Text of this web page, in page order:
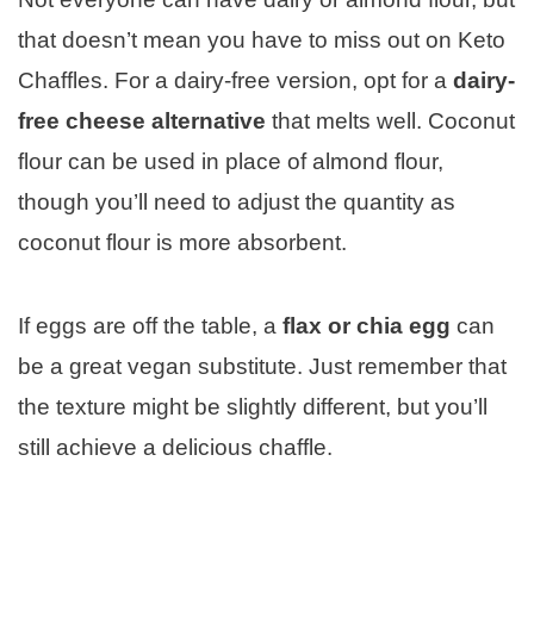
that doesn’t mean you have to miss out on Keto
Chaffles. For a dairy-free version, opt for a dairy-
free cheese alternative that melts well. Coconut
flour can be used in place of almond flour,
though you’ll need to adjust the quantity as
coconut flour is more absorbent.
If eggs are off the table, a flax or chia egg can
be a great vegan substitute. Just remember that
the texture might be slightly different, but you’ll
still achieve a delicious chaffle.